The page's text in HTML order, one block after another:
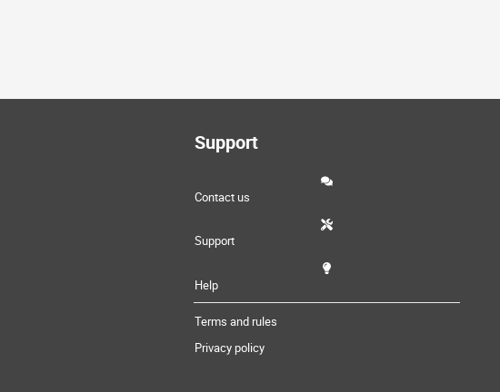
Support
Contact us
Support
Help
Terms and rules
Privacy policy